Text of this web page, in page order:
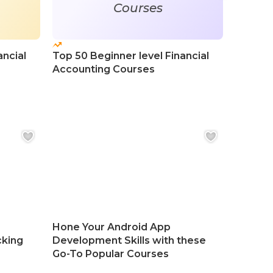
Courses
Top 50 Beginner level Financial
Accounting Courses
Hone Your Android App
Development Skills with these
Go-To Popular Courses